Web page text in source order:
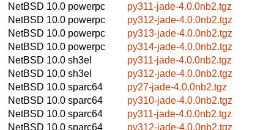
NetBSD 10.0 powerpc
py311-jade-4.0.0nb2.tgz
NetBSD 10.0 powerpc
py312-jade-4.0.0nb2.tgz
NetBSD 10.0 powerpc
py313-jade-4.0.0nb2.tgz
NetBSD 10.0 powerpc
py314-jade-4.0.0nb2.tgz
NetBSD 10.0 sh3el
py311-jade-4.0.0nb2.tgz
NetBSD 10.0 sh3el
py312-jade-4.0.0nb2.tgz
NetBSD 10.0 sparc64
py27-jade-4.0.0nb2.tgz
NetBSD 10.0 sparc64
py310-jade-4.0.0nb2.tgz
NetBSD 10.0 sparc64
py311-jade-4.0.0nb2.tgz
NetBSD 10.0 sparc64 py312-jade-4.0.0nb2.tgz